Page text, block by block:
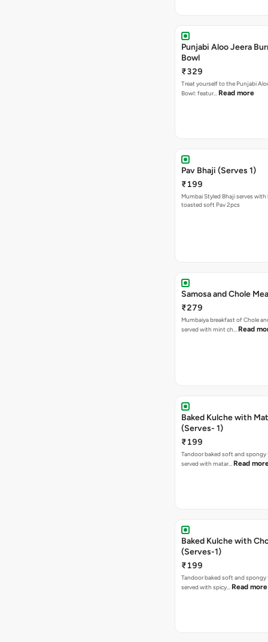
Punjabi Aloo Jeera
Bowl
₹329
Treat yourself to the Punjabi
Bowl: featur… Read more
Pav Bhaji (Serves 1)
₹199
Mumbai Styled Bhaji serves
toasted soft Pav 2pcs
Samosa and Chole
₹279
Mumbaiya breakfast of Chole
served with mint ch… Read
Baked Kulche with Matar
(Serves- 1)
₹199
Tandoor baked soft and spongy
served with matar… Read
Baked Kulche with Chole 2 pcs
(Serves-1)
₹199
Tandoor baked soft and spongy
served with spicy… Read more